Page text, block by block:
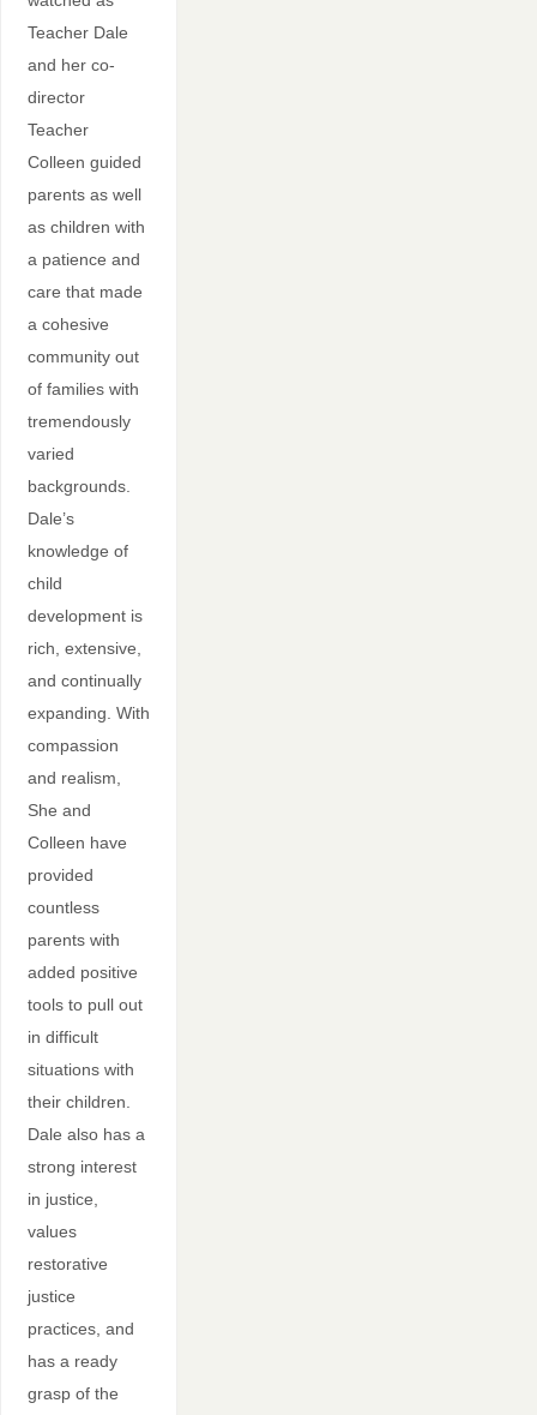
Teacher Dale
and her co-
director
Teacher
Colleen guided
parents as well
as children with
a patience and
care that made
a cohesive
community out
of families with
tremendously
varied
backgrounds.
Dale’s
knowledge of
child
development is
rich, extensive,
and continually
expanding. With
compassion
and realism,
She and
Colleen have
provided
countless
parents with
added positive
tools to pull out
in difficult
situations with
their children.
Dale also has a
strong interest
in justice,
values
restorative
justice
practices, and
has a ready
grasp of the